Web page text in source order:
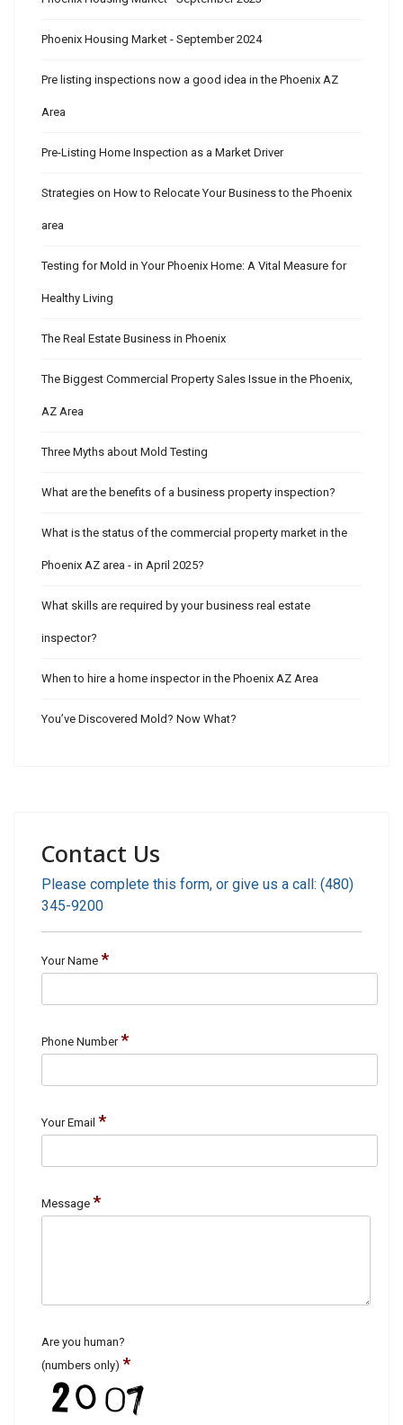
Phoenix Housing Market - September 2024
Pre listing inspections now a good idea in the Phoenix AZ
Area
Pre-Listing Home Inspection as a Market Driver
Strategies on How to Relocate Your Business to the Phoenix
area
Testing for Mold in Your Phoenix Home: A Vital Measure for
Healthy Living
The Real Estate Business in Phoenix
The Biggest Commercial Property Sales Issue in the Phoenix,
AZ Area
Three Myths about Mold Testing
What are the benefits of a business property inspection?
What is the status of the commercial property market in the
Phoenix AZ area - in April 2025?
What skills are required by your business real estate
inspector?
When to hire a home inspector in the Phoenix AZ Area
You’ve Discovered Mold? Now What?
Contact Us
Please complete this form, or give us a call: (480)
345-9200
Your Name *
Phone Number *
Your Email *
Message *
Are you human?
(numbers only) *